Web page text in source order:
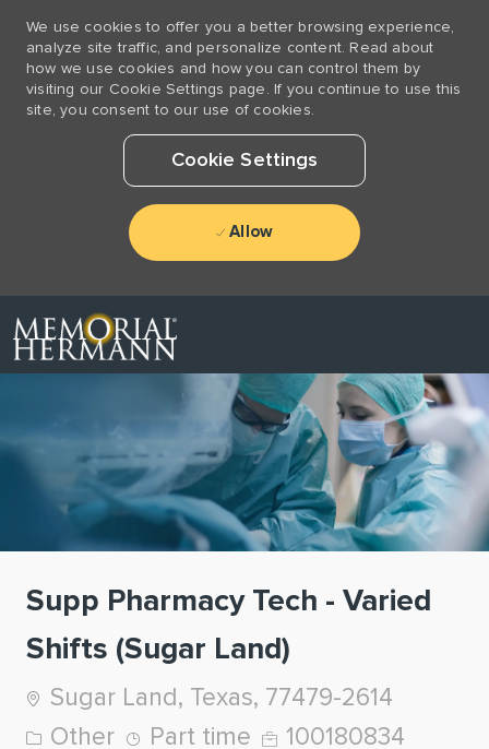
We use cookies to offer you a better browsing experience,
analyze site traffic, and personalize content. Read about
how we use cookies and how you can control them by
visiting our Cookie Settings page. If you continue to use this
site, you consent to our use of cookies.
Cookie Settings
Allow
Supp Pharmacy Tech - Varied
Shifts (Sugar Land)
Location
Sugar Land, Texas, 77479-2614
Category
Other Job Type
Part time Job Id
100180834